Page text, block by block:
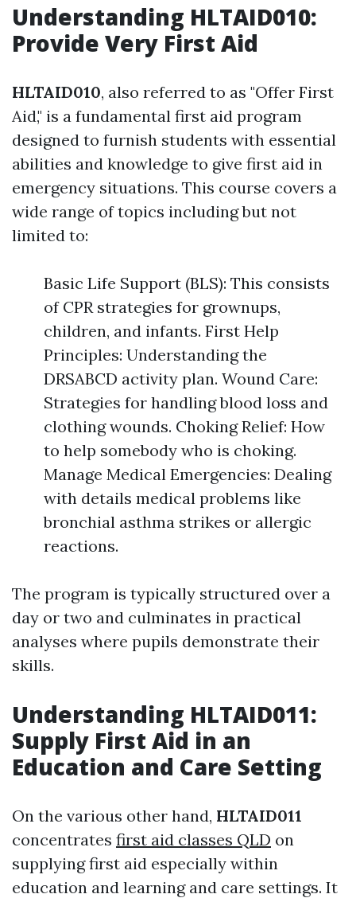
Understanding HLTAID010:
Provide Very First Aid
HLTAID010, also referred to as "Offer First
Aid," is a fundamental first aid program
designed to furnish students with essential
abilities and knowledge to give first aid in
emergency situations. This course covers a
wide range of topics including but not
limited to:
Basic Life Support (BLS): This consists
of CPR strategies for grownups,
children, and infants. First Help
Principles: Understanding the
DRSABCD activity plan. Wound Care:
Strategies for handling blood loss and
clothing wounds. Choking Relief: How
to help somebody who is choking.
Manage Medical Emergencies: Dealing
with details medical problems like
bronchial asthma strikes or allergic
reactions.
The program is typically structured over a
day or two and culminates in practical
analyses where pupils demonstrate their
skills.
Understanding HLTAID011:
Supply First Aid in an
Education and Care Setting
On the various other hand, HLTAID011
concentrates first aid classes QLD on
supplying first aid especially within
education and learning and care settings. It